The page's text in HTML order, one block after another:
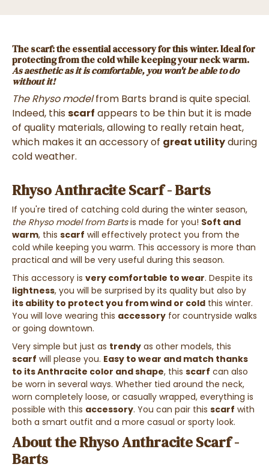
The scarf: the essential accessory for this winter. Ideal for
protecting from the cold while keeping your neck warm.
As aesthetic as it is comfortable, you won't be able to do
without it!
The Rhyso modelfrom Barts brand is quite special.
Indeed, thisscarf appears to be thin but it is made
of quality materials, allowing to really retain heat,
which makes it an accessory of great utilityduring
cold weather.
Rhyso Anthracite Scarf - Barts
If you're tired of catching cold during the winter season,
the Rhyso model from Bartsis made for you! Soft and
warm, this scarf will effectively protect you from the
cold while keeping you warm. This accessory is more than
practical and will be very useful during this season.
This accessory is very comfortable to wear. Despite its
lightness, you will be surprised by its quality but also by
its ability to protect you from wind or cold this winter.
You will love wearing this accessory for countryside walks
or going downtown.
Very simple but just as trendy as other models, this
scarf will please you. Easy to wear and match thanks
to its Anthracite color and shape, this scarf can also
be worn in several ways. Whether tied around the neck,
worn completely loose, or casually wrapped, everything is
possible with this accessory. You can pair this scarf with
both a smart outfit and a more casual or sporty look.
About the Rhyso Anthracite Scarf -
Barts